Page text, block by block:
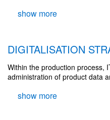
DIGITALISATION
Within the production process,
administration of product data